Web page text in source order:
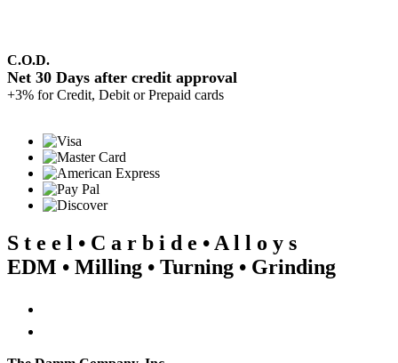
C.O.D.
Net 30 Days after credit approval
+3% for Credit, Debit or Prepaid cards
S t e e l • C a r b i d e • A l l o y s
EDM • Milling • Turning • Grinding